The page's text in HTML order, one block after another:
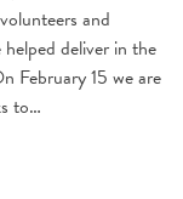
and
deliver in the
February 15 we are
to…